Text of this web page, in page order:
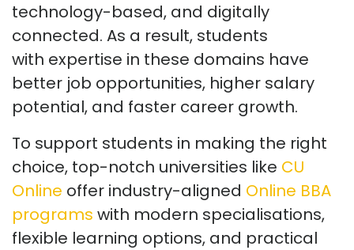
technology-based, and digitally
connected. As a result, students
with expertise in these domains have
better job opportunities, higher salary
potential, and faster career growth.
To support students in making the right
choice, top-notch universities like CU
Online offer industry-aligned Online BBA
programs with modern specialisations,
flexible learning options, and practical